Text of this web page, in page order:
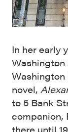
In her early
Washington
Washington
novel,
to 5 Bank
companion,
there until